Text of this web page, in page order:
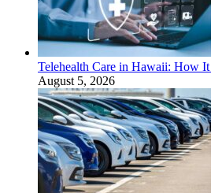
Telehealth Care in Hawaii: How
August 5, 2026